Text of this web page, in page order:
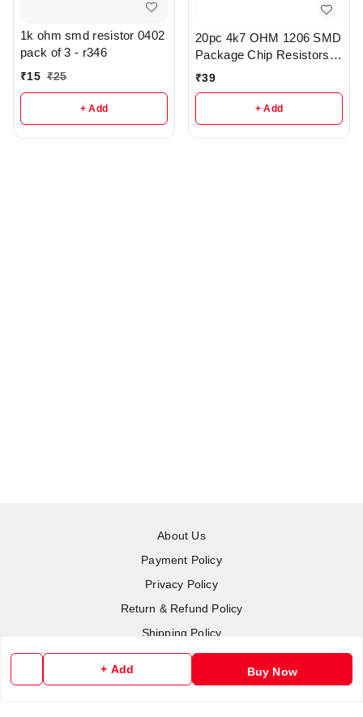
+ Add Buy Now
1k ohm smd resistor 0402
pack of 3 - r346
₹15 ₹25
+ Add
20pc 4k7 OHM 1206 SMD
Package Chip Resistors
pack - r148
₹39
+ Add
About Us
Payment Policy
Privacy Policy
Return & Refund Policy
Shipping Policy
Terms and Conditions
Contact Us